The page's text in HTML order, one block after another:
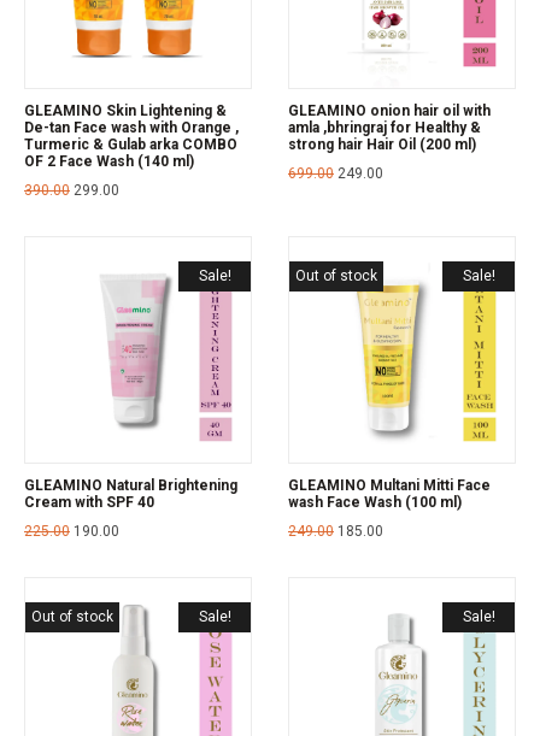
GLEAMINO Skin Lightening &
De-tan Face wash with Orange ,
Turmeric & Gulab arka COMBO
OF 2 Face Wash (140 ml)
390.00 299.00
GLEAMINO onion hair oil with
amla ,bhringraj for Healthy &
strong hair Hair Oil (200 ml)
699.00 249.00
Sale!
GLEAMINO Natural Brightening
Cream with SPF 40
225.00 190.00
Sale!
Out of stock
GLEAMINO Multani Mitti Face
wash Face Wash (100 ml)
249.00 185.00
Sale!
Out of stock Sale!